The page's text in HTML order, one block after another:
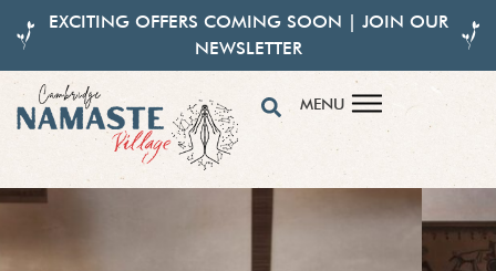
EXCITING OFFERS COMING SOON | JOIN OUR
NEWSLETTER
MENU